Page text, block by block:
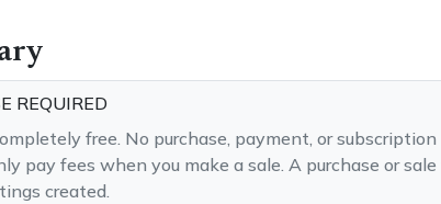
REQUIRED
free. No purchase, payment, or
pay fees when you make a sale. A purchase or
created.